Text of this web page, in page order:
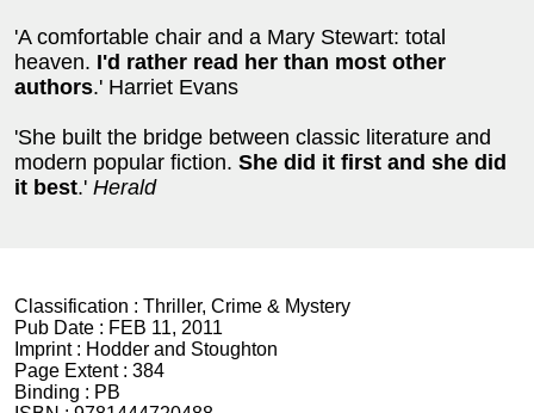
'A comfortable chair and a Mary Stewart: total
heaven. I'd rather read her than most other
authors.' Harriet Evans
'She built the bridge between classic literature and
modern popular fiction. She did it first and she did
it best.' Herald
Classification : Thriller, Crime & Mystery
Pub Date : FEB 11, 2011
Imprint : Hodder and Stoughton
Page Extent : 384
Binding : PB